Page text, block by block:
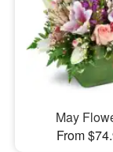
May
From